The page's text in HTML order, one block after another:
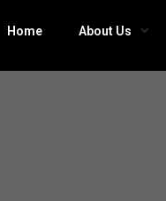
Home About Us